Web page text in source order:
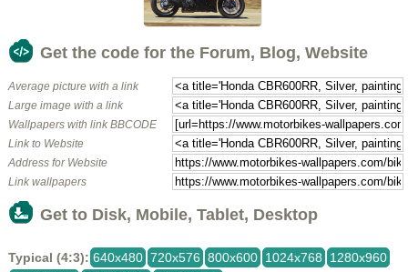
Get the code for the Forum, Blog, Website
Average picture with a link
Large image with a link
Wallpapers with link BBCODE
Link to Website
Address for Website
Link wallpapers
Get to Disk, Mobile, Tablet, Desktop
Typical (4:3): 640x480 720x576 800x600 1024x768
1280x960